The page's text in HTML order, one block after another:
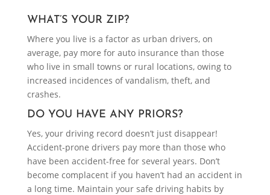
WHAT’S YOUR ZIP?
Where you live is a factor as urban drivers, on
average, pay more for auto insurance than those
who live in small towns or rural locations, owing to
increased incidences of vandalism, theft, and
crashes.
DO YOU HAVE ANY PRIORS?
Yes, your driving record doesn’t just disappear!
Accident-prone drivers pay more than those who
have been accident-free for several years. Don’t
become complacent if you haven’t had an accident in
a long time. Maintain your safe driving habits by